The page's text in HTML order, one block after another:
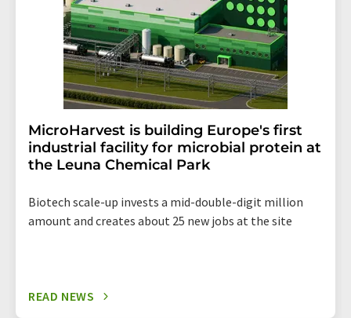
MicroHarvest is building Europe's first
industrial facility for microbial protein at
the Leuna Chemical Park
Biotech scale-up invests a mid-double-digit million
amount and creates about 25 new jobs at the site
READ NEWS